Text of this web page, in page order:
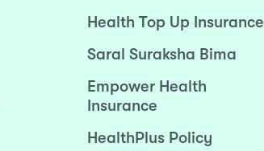
Health Top Up Insurance
Saral Suraksha Bima
Empower Health
Insurance
HealthPlus Policy